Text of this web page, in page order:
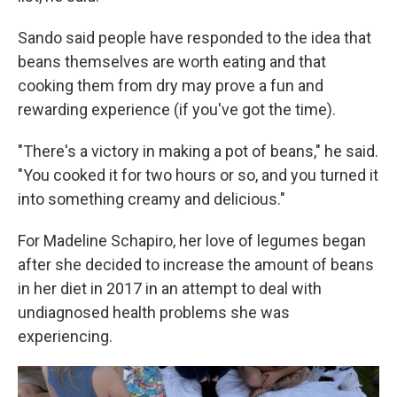
Sando said people have responded to the idea that
beans themselves are worth eating and that
cooking them from dry may prove a fun and
rewarding experience (if you've got the time).
"There's a victory in making a pot of beans," he said.
"You cooked it for two hours or so, and you turned it
into something creamy and delicious."
For Madeline Schapiro, her love of legumes began
after she decided to increase the amount of beans
in her diet in 2017 in an attempt to deal with
undiagnosed health problems she was
experiencing.